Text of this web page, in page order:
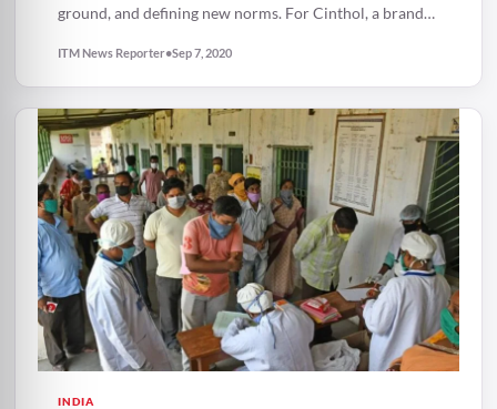
ground, and defining new norms. For Cinthol, a brand…
ITM News Reporter•Sep 7, 2020
INDIA